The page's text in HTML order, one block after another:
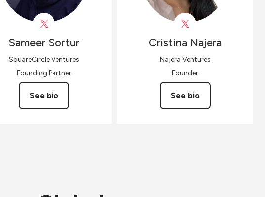
Sameer Sortur
SquareCircle Ventures
Founding Partner
See bio
Cristina Najera
Najera Ventures
Founder
See bio